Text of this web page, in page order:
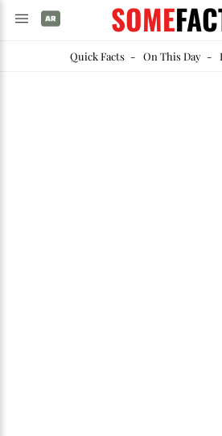
SOME
Quick Facts- On This Day-